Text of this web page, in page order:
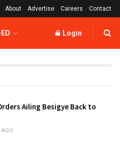
About Advertise Careers Contact
Login
Ailing Besigye Back to